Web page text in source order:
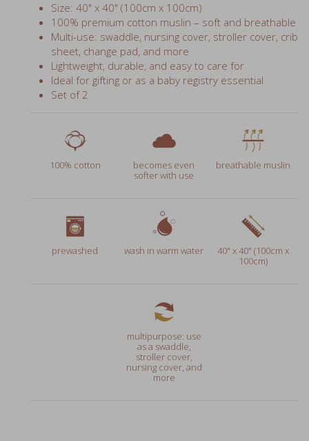
Size: 40" x 40" (100cm x 100cm)
100% premium cotton muslin – soft and breathable
Multi-use: swaddle, nursing cover, stroller cover, crib
sheet, change pad, and more
Lightweight, durable, and easy to care for
Ideal for gifting or as a baby registry essential
Set of 2
100% cotton
becomes even
softer with use
breathable muslin
prewashed wash in warm water
40" x 40" (100cm x
100cm)
multipurpose: use
as a swaddle,
stroller cover,
nursing cover, and
more